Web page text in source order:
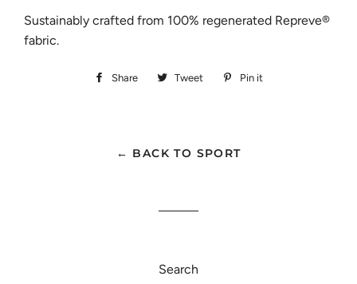
Sustainably crafted from 100% regenerated Repreve®
fabric.
Share
Share Tweet
Tweet Pin it
← BACK TO SPORT
Search